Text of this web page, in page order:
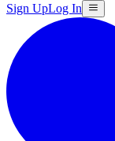
Sign UpLog In